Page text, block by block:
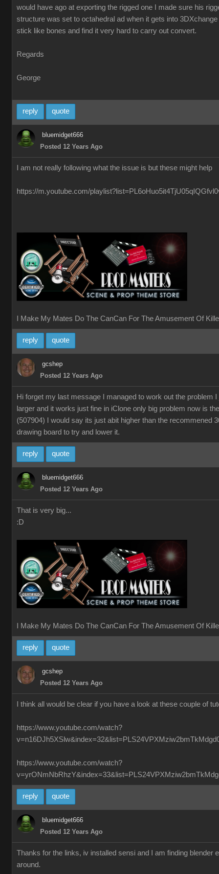
would have ago at exporting the rigged one I made sure his
structure was set to octahedral ad when it gets into
stick like bones and find it very hard to carry out convert.
Regards
George
reply quote
bluemidget666
Posted 12 Years Ago
I am not really following what the issue is but these might help
https://m.youtube.com/
I Make My Mates Do The CanCan For The Amusement Of
reply quote
gcshep
Posted 12 Years Ago
Hi forget my last message I managed to work out the problem
larger and it works just fine in iClone only big problem now is
(507904) I would say its just abit higher than the recommened
drawing board to try and lower it.
reply quote
bluemidget666
Posted 12 Years Ago
That is very big...
:D
I Make My Mates Do The CanCan For The Amusement Of
reply quote
gcshep
Posted 12 Years Ago
I think all would be clear if you have a look at these couple of
https://www.youtube.com/watch?
https://www.youtube.com/watch?
reply quote
bluemidget666
Posted 12 Years Ago
Thanks for the links, iv installed sensi and I am finding blender
around.